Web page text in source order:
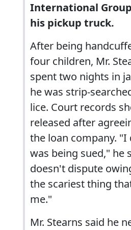
International
his pickup truck.
After being
four children, Mr.
spent two nights in
he was strip-
lice. Court records
released after
the loan company.
was being sued," he
doesn't dispute
the scariest thing
me."
Mr. Stearns said he